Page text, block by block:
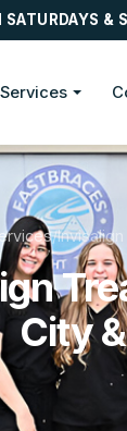
SATURDAYS &
Services
/
City